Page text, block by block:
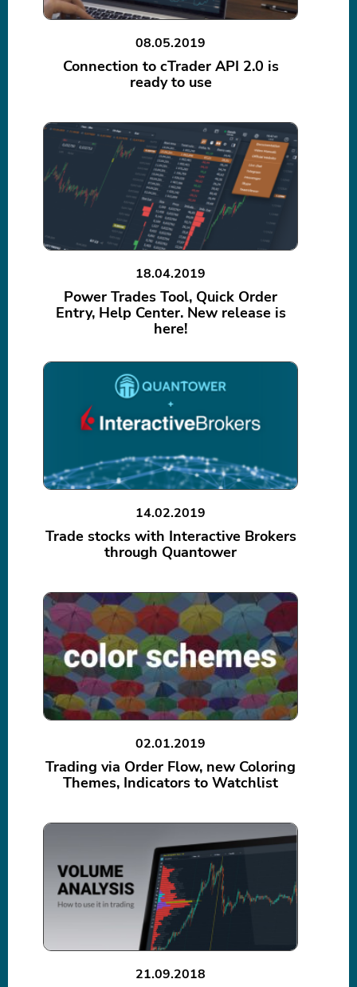
08.05.2019
Connection to cTrader API 2.0 is
ready to use
18.04.2019
Power Trades Tool, Quick Order
Entry, Help Center. New release is
here!
14.02.2019
Trade stocks with Interactive Brokers
through Quantower
02.01.2019
Trading via Order Flow, new Coloring
Themes, Indicators to Watchlist
21.09.2018